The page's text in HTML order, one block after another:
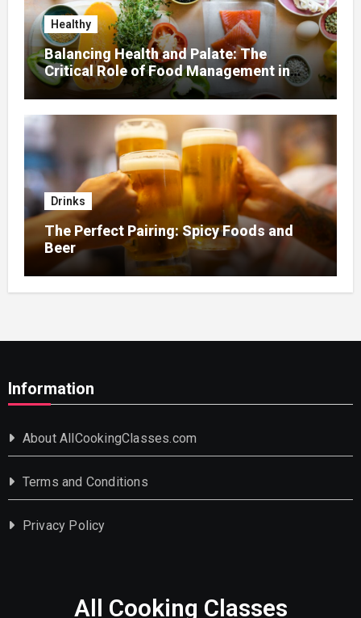
Healthy
Balancing Health and Palate: The
Critical Role of Food Management in
Home Nursing
Drinks
The Perfect Pairing: Spicy Foods and
Beer
Information
About AllCookingClasses.com
Terms and Conditions
Privacy Policy
All Cooking Classes